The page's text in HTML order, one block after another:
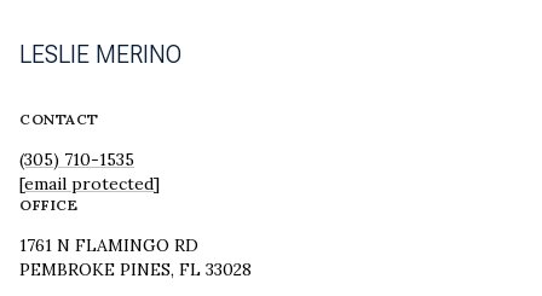
LESLIE MERINO
CONTACT
(305) 710-1535
[email protected]
OFFICE
1761 N FLAMINGO RD
PEMBROKE PINES, FL 33028